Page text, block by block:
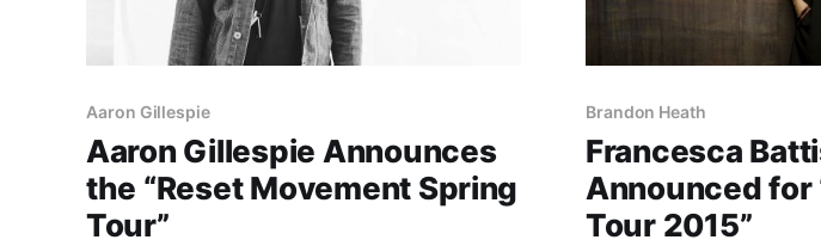
Aaron Gillespie
Aaron Gillespie Announces
the “Reset Movement Spring
Tour”
Brandon Heath
Francesca
Announced for
Tour 2015”